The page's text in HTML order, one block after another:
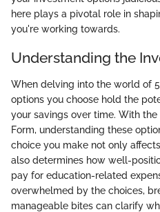
here plays a pivotal role in
you're working towards.
Understanding the
When delving into the world of
options you choose hold the
your savings over time. With
Form, understanding these
choice you make not only
also determines how well-
pay for education-related
overwhelmed by the choices,
manageable bites can clarify